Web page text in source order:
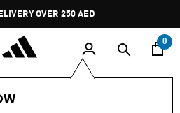
Pause
promotion
rotation
OVER 250 AED
0